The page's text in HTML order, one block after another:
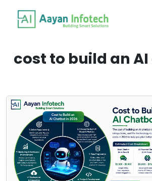
cost to build an